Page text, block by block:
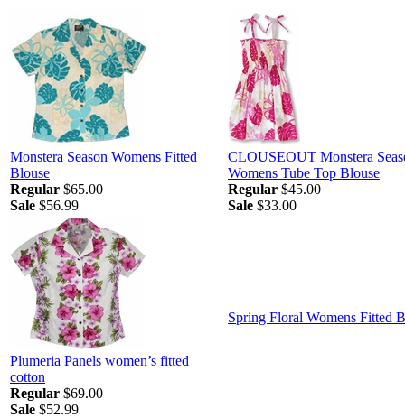
Monstera Season Womens Fitted
Blouse
Regular $65.00
Sale $56.99
CLOUSEOUT Monstera
Womens Tube Top Blouse
Regular $45.00
Sale $33.00
Plumeria Panels women’s fitted
cotton
Regular $69.00
Sale $52.99
Spring Floral Womens Fitted